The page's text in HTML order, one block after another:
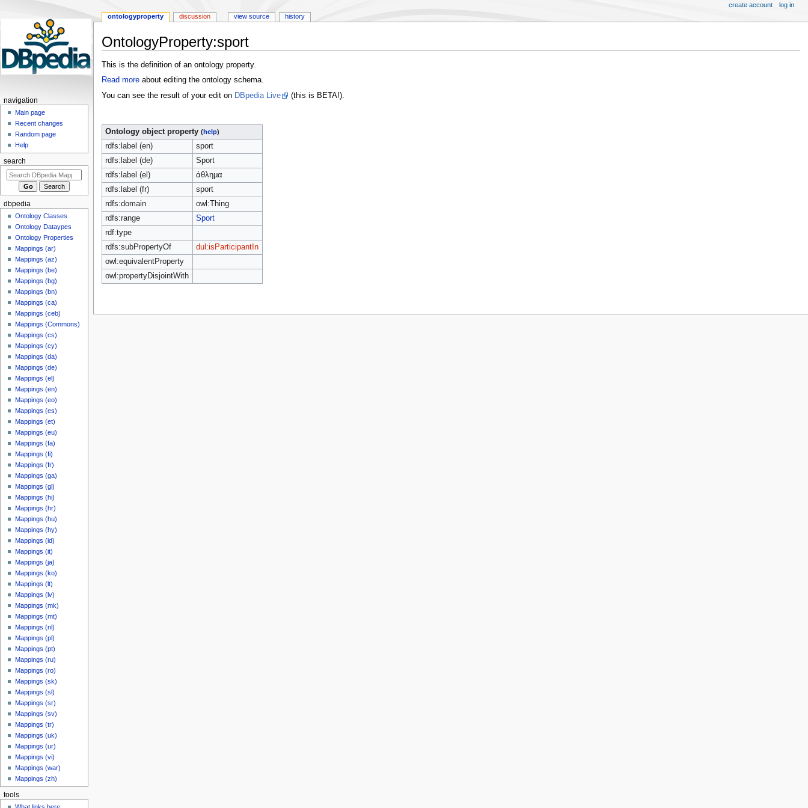
OntologyProperty:sport
Jump
to
Jump
to
This is the definition of an ontology property.
Read moreabout editing the ontology schema.
You can see the result of your edit on DBpedia Live (this is BETA!).
Ontology object property (help)
rdfs:label (en)
sport
rdfs:label (de)
Sport
rdfs:label (el)
άθλημα
rdfs:label (fr)
sport
rdfs:domain
owl:Thing
rdfs:range
Sport
rdf:type
rdfs:subPropertyOf
dul:isParticipantIn
owl:equivalentProperty
owl:propertyDisjointWith
ontologyproperty discussion view source history
create account log in
navigation
Main page
Recent changes
Random page
Help
search
dbpedia
Ontology Classes
Ontology Dataypes
Ontology Properties
Mappings (ar)
Mappings (az)
Mappings (be)
Mappings (bg)
Mappings (bn)
Mappings (ca)
Mappings (ceb)
Mappings (Commons)
Mappings (cs)
Mappings (cy)
Mappings (da)
Mappings (de)
Mappings (el)
Mappings (en)
Mappings (eo)
Mappings (es)
Mappings (et)
Mappings (eu)
Mappings (fa)
Mappings (fi)
Mappings (fr)
Mappings (ga)
Mappings (gl)
Mappings (hi)
Mappings (hr)
Mappings (hu)
Mappings (hy)
Mappings (id)
Mappings (it)
Mappings (ja)
Mappings (ko)
Mappings (lt)
Mappings (lv)
Mappings (mk)
Mappings (mt)
Mappings (nl)
Mappings (pl)
Mappings (pt)
Mappings (ru)
Mappings (ro)
Mappings (sk)
Mappings (sl)
Mappings (sr)
Mappings (sv)
Mappings (tr)
Mappings (uk)
Mappings (ur)
Mappings (vi)
Mappings (war)
Mappings (zh)
tools